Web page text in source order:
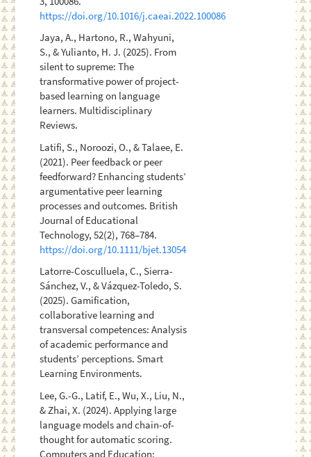
https://doi.org/10.1016/j.caeai.2022.100086
Jaya, A., Hartono, R., Wahyuni,
S., & Yulianto, H. J. (2025). From
silent to supreme: The
transformative power of project-
based learning on language
learners. Multidisciplinary
Reviews.
Latifi, S., Noroozi, O., & Talaee, E.
(2021). Peer feedback or peer
feedforward? Enhancing students’
argumentative peer learning
processes and outcomes. British
Journal of Educational
Technology, 52(2), 768–784.
https://doi.org/10.1111/bjet.13054
Latorre-Cosculluela, C., Sierra-
Sánchez, V., & Vázquez-Toledo, S.
(2025). Gamification,
collaborative learning and
transversal competences: Analysis
of academic performance and
students’ perceptions. Smart
Learning Environments.
Lee, G.-G., Latif, E., Wu, X., Liu, N.,
& Zhai, X. (2024). Applying large
language models and chain-of-
thought for automatic scoring.
Computers and Education: